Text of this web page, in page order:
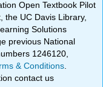
Open Textbook Pilot
the UC Davis Library,
Solutions
previous National
1246120,
& Conditions
contact us